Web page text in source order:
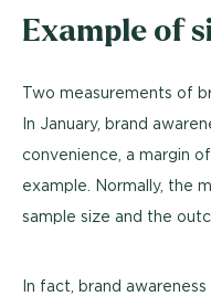
Example of
Two measurements of
In January, brand
convenience, a margin
example. Normally, the
sample size and the
In fact, brand awareness